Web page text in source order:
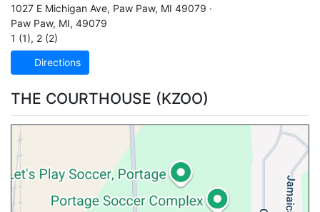
1027 E Michigan Ave, Paw Paw, MI 49079 ·
Paw Paw, MI, 49079
1 (1), 2 (2)
Directions
THE COURTHOUSE (KZOO)